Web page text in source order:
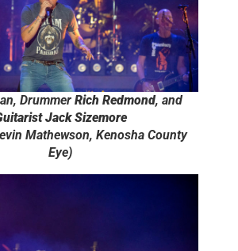
Drummer Rich Redmond, and
Jack Sizemore
Mathewson, Kenosha County
Eye)